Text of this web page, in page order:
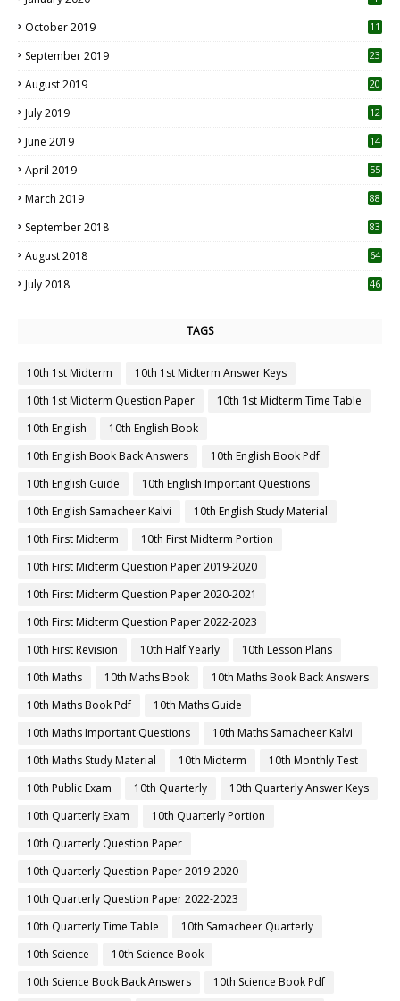
October 2019
11
September 2019
23
August 2019
20
July 2019
12
June 2019 14
April 2019
55
March 2019 88
September 2018 83
August 2018 64
July 2018 46
TAGS
10th 1st Midterm
10th 1st Midterm Answer Keys
10th 1st Midterm Question Paper
10th 1st Midterm Time Table
10th English
10th English Book
10th English Book Back Answers
10th English Book Pdf
10th English Guide
10th English Important Questions
10th English Samacheer Kalvi
10th English Study Material
10th First Midterm
10th First Midterm Portion
10th First Midterm Question Paper 2019-2020
10th First Midterm Question Paper 2020-2021
10th First Midterm Question Paper 2022-2023
10th First Revision
10th Half Yearly
10th Lesson Plans
10th Maths
10th Maths Book
10th Maths Book Back Answers
10th Maths Book Pdf
10th Maths Guide
10th Maths Important Questions
10th Maths Samacheer Kalvi
10th Maths Study Material
10th Midterm
10th Monthly Test
10th Public Exam
10th Quarterly
10th Quarterly Answer Keys
10th Quarterly Exam
10th Quarterly Portion
10th Quarterly Question Paper
10th Quarterly Question Paper 2019-2020
10th Quarterly Question Paper 2022-2023
10th Quarterly Time Table
10th Samacheer Quarterly
10th Science
10th Science Book
10th Science Book Back Answers
10th Science Book Pdf